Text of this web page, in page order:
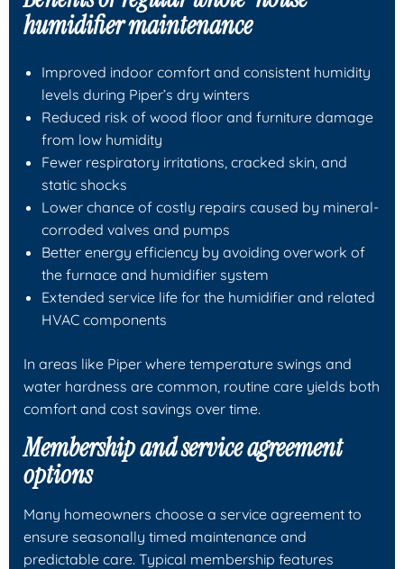
humidifier maintenance
Improved indoor comfort and consistent humidity
levels during Piper’s dry winters
Reduced risk of wood floor and furniture damage
from low humidity
Fewer respiratory irritations, cracked skin, and
static shocks
Lower chance of costly repairs caused by mineral-
corroded valves and pumps
Better energy efficiency by avoiding overwork of
the furnace and humidifier system
Extended service life for the humidifier and related
HVAC components
In areas like Piper where temperature swings and
water hardness are common, routine care yields both
comfort and cost savings over time.
Membership and service agreement
options
Many homeowners choose a service agreement to
ensure seasonally timed maintenance and
predictable care. Typical membership features